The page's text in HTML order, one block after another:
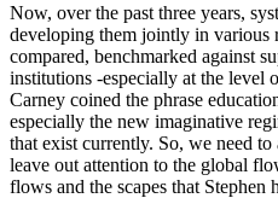
Now, over the past three years,
developing them jointly in various
compared, benchmarked against
institutions -especially at the level
Carney coined the phrase
especially the new imaginative
that exist currently. So, we need
leave out attention to the global
flows and the scapes that Stephen